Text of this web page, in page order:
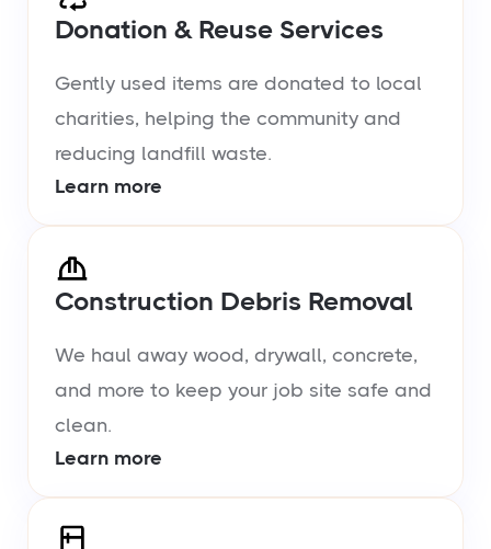
Donation & Reuse Services
Gently used items are donated to local
charities, helping the community and
reducing landfill waste.
Learn more
Construction Debris Removal
We haul away wood, drywall, concrete,
and more to keep your job site safe and
clean.
Learn more